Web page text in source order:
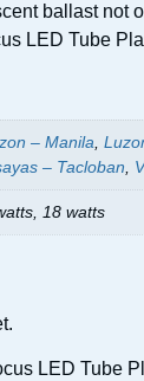
ballast not
LED Tube
– Manila
– Tacloban
18 watts
LED Tube